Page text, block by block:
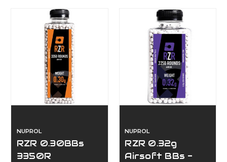
NUPROL
RZR 0.30BBs
3350R
NUPROL
RZR 0.32g
Airsoft BBs -